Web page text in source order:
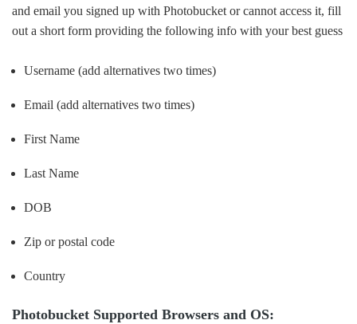
and email you signed up with Photobucket or cannot access it, fill
out a short form providing the following info with your best guess
Username (add alternatives two times)
Email (add alternatives two times)
First Name
Last Name
DOB
Zip or postal code
Country
Photobucket Supported Browsers and OS: